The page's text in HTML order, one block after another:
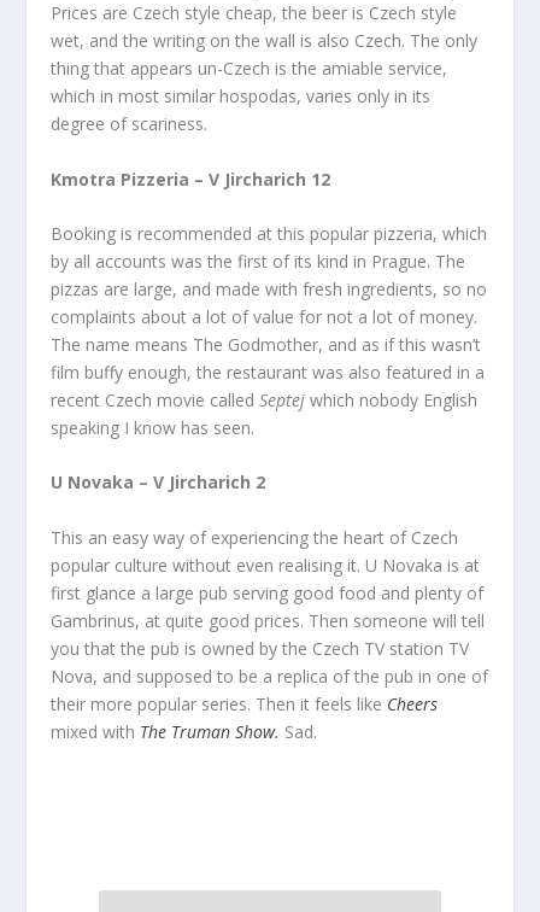
Prices are Czech style cheap, the beer is Czech style
wet, and the writing on the wall is also Czech. The only
thing that appears un-Czech is the amiable service,
which in most similar hospodas, varies only in its
degree of scariness.
Kmotra Pizzeria – V Jircharich 12
Booking is recommended at this popular pizzeria, which
by all accounts was the first of its kind in Prague. The
pizzas are large, and made with fresh ingredients, so no
complaints about a lot of value for not a lot of money.
The name means The Godmother, and as if this wasn’t
film buffy enough, the restaurant was also featured in a
recent Czech movie calledSeptej which nobody English
speaking I know has seen.
U Novaka – V Jircharich 2
This an easy way of experiencing the heart of Czech
popular culture without even realising it. U Novaka is at
first glance a large pub serving good food and plenty of
Gambrinus, at quite good prices. Then someone will tell
you that the pub is owned by the Czech TV station TV
Nova, and supposed to be a replica of the pub in one of
their more popular series. Then it feels like Cheers
mixed with The Truman Show. Sad.